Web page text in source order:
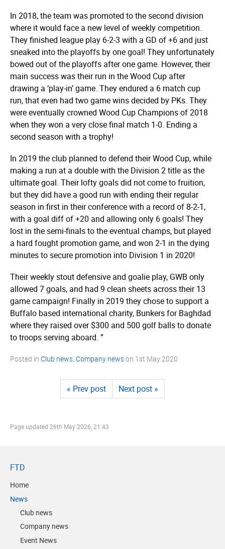
In 2018, the team was promoted to the second division
where it would face a new level of weekly competition.
They finished league play 6-2-3 with a GD of +6 and just
sneaked into the playoffs by one goal! They unfortunately
bowed out of the playoffs after one game. However, their
main success was their run in the Wood Cup after
drawing a ‘play-in’ game. They endured a 6 match cup
run, that even had two game wins decided by PKs. They
were eventually crowned Wood Cup Champions of 2018
when they won a very close final match 1-0. Ending a
second season with a trophy!
In 2019 the club planned to defend their Wood Cup, while
making a run at a double with the Division 2 title as the
ultimate goal. Their lofty goals did not come to fruition,
but they did have a good run with ending their regular
season in first in their conference with a record of 8-2-1,
with a goal diff of +20 and allowing only 6 goals! They
lost in the semi-finals to the eventual champs, but played
a hard fought promotion game, and won 2-1 in the dying
minutes to secure promotion into Division 1 in 2020!
Their weekly stout defensive and goalie play, GWB only
allowed 7 goals, and had 9 clean sheets across their 13
game campaign! Finally in 2019 they chose to support a
Buffalo based international charity, Bunkers for Baghdad
where they raised over $300 and 500 golf balls to donate
to troops serving aboard. ”
Posted in Club news Company newson 1st May 2020
« Prev post Next post »
Page updated 26th May 2026, 21:43
FTD
Home
News
Club news
Company news
Event News